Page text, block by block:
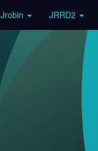
Jrobin JRRD2